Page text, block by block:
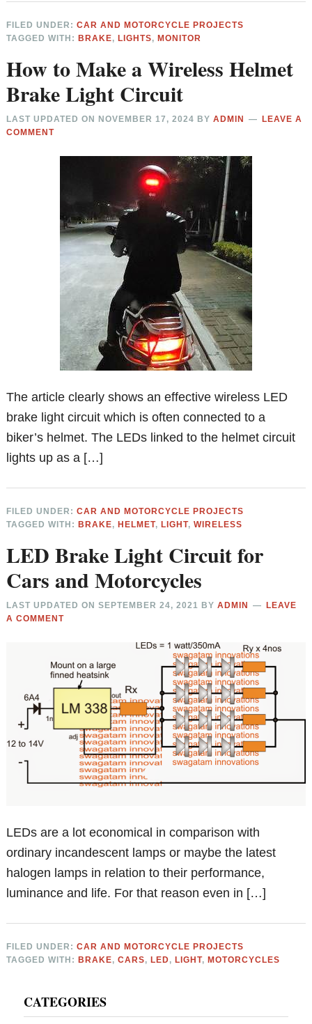
FILED UNDER:CAR AND MOTORCYCLE PROJECTS
TAGGED WITH:BRAKE,LIGHTS,MONITOR
How to Make a Wireless Helmet
Brake Light Circuit
LAST UPDATED ON NOVEMBER 17, 2024 BYADMIN
LEAVE A
COMMENT
The article clearly shows an effective wireless LED
brake light circuit which is often connected to a
biker’s helmet. The LEDs linked to the helmet circuit
lights up as a […]
FILED UNDER:CAR AND MOTORCYCLE PROJECTS
TAGGED WITH:BRAKE,HELMET,LIGHT,WIRELESS
LED Brake Light Circuit for
Cars and Motorcycles
LAST UPDATED ONSEPTEMBER 24, 2021 BYADMIN
LEAVE
A COMMENT
LEDs are a lot economical in comparison with
ordinary incandescent lamps or maybe the latest
halogen lamps in relation to their performance,
luminance and life. For that reason even in […]
FILED UNDER:CAR AND MOTORCYCLE PROJECTS
TAGGED WITH: BRAKE,CARS, LED, LIGHT, MOTORCYCLES
Sidebar
CATEGORIES